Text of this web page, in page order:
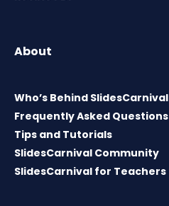
About
Who’s Behind SlidesCarnival
Frequently Asked Questions
Tips and Tutorials
SlidesCarnival Community
SlidesCarnival for Teachers